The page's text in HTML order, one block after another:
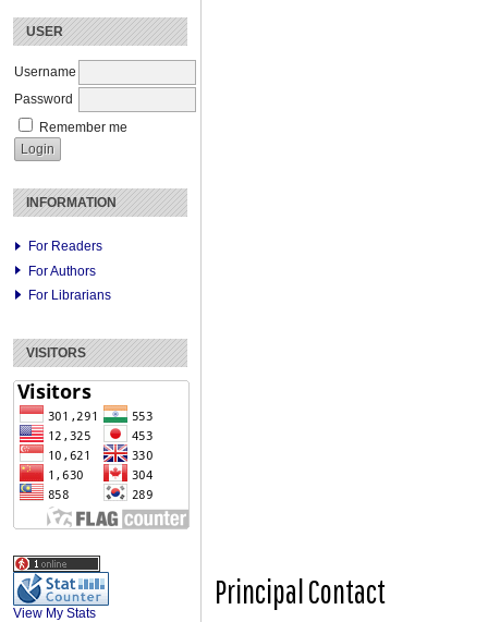
USER
Username
Password
Remember me
INFORMATION
For Readers
For Authors
For Librarians
VISITORS
View My Stats
Principal Contact